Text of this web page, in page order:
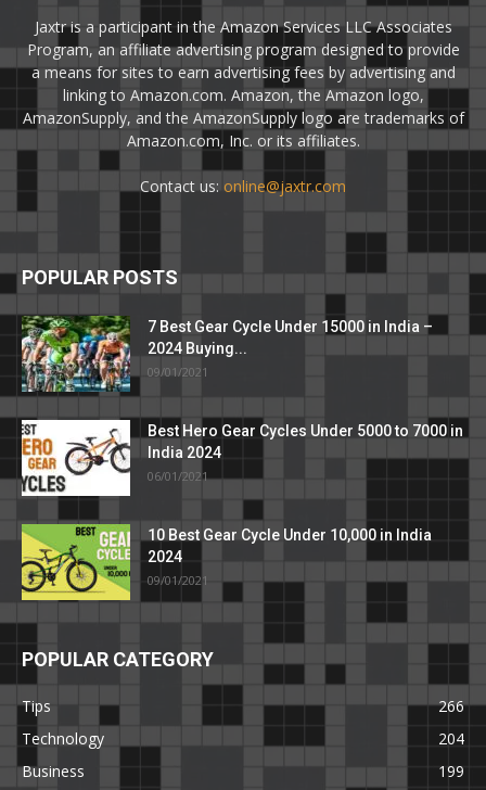
Jaxtr is a participant in the Amazon Services LLC Associates
Program, an affiliate advertising program designed to provide
a means for sites to earn advertising fees by advertising and
linking to Amazon.com. Amazon, the Amazon logo,
AmazonSupply, and the AmazonSupply logo are trademarks of
Amazon.com, Inc. or its affiliates.
Contact us: online@jaxtr.com
POPULAR POSTS
7 Best Gear Cycle Under 15000 in India –
2024 Buying...
09/01/2021
Best Hero Gear Cycles Under 5000 to 7000 in
India 2024
06/01/2021
10 Best Gear Cycle Under 10,000 in India
2024
09/01/2021
POPULAR CATEGORY
Tips
266
Technology
204
Business
199